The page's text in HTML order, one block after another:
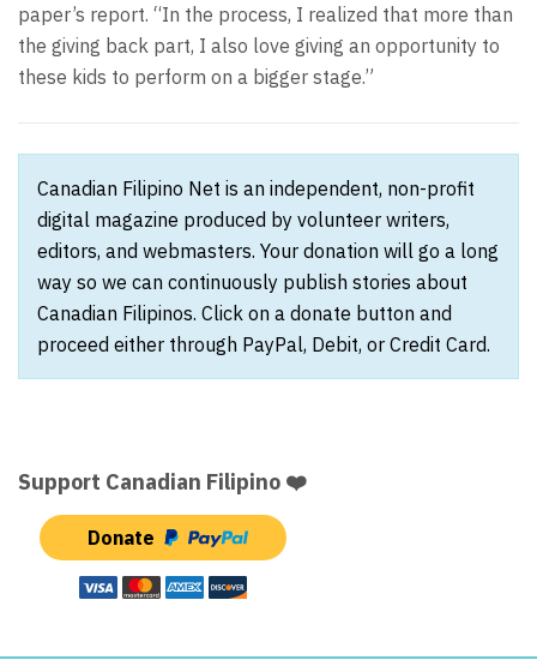
paper’s report. “In the process, I realized that more than
the giving back part, I also love giving an opportunity to
these kids to perform on a bigger stage.”
Canadian Filipino Net is an independent, non-profit
digital magazine produced by volunteer writers,
editors, and webmasters. Your donation will go a long
way so we can continuously publish stories about
Canadian Filipinos. Click on a donate button and
proceed either through PayPal, Debit, or Credit Card.
Support Canadian Filipino ❤️
Donate